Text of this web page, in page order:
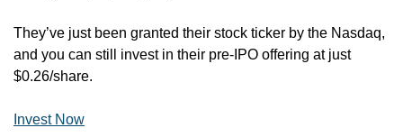
They’ve just been granted their stock ticker by the Nasdaq,
and you can still invest in their pre-IPO offering at just
$0.26/share.
Invest Now